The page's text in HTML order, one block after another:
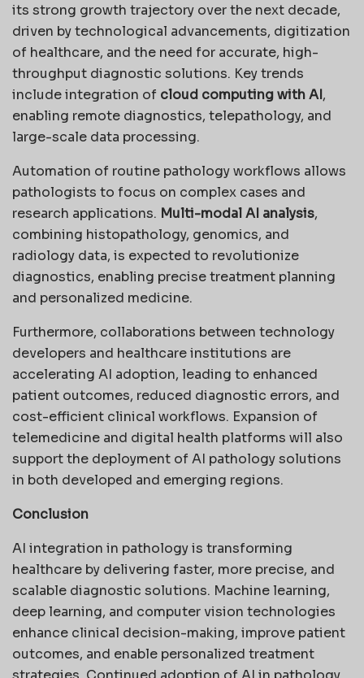
its strong growth trajectory over the next decade,
driven by technological advancements, digitization
of healthcare, and the need for accurate, high-
throughput diagnostic solutions. Key trends
include integration of cloud computing with AI,
enabling remote diagnostics, telepathology, and
large-scale data processing.
Automation of routine pathology workflows allows
pathologists to focus on complex cases and
research applications. Multi-modal AI analysis,
combining histopathology, genomics, and
radiology data, is expected to revolutionize
diagnostics, enabling precise treatment planning
and personalized medicine.
Furthermore, collaborations between technology
developers and healthcare institutions are
accelerating AI adoption, leading to enhanced
patient outcomes, reduced diagnostic errors, and
cost-efficient clinical workflows. Expansion of
telemedicine and digital health platforms will also
support the deployment of AI pathology solutions
in both developed and emerging regions.
Conclusion
AI integration in pathology is transforming
healthcare by delivering faster, more precise, and
scalable diagnostic solutions. Machine learning,
deep learning, and computer vision technologies
enhance clinical decision-making, improve patient
outcomes, and enable personalized treatment